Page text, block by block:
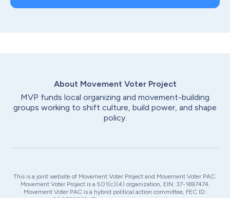
About Movement Voter Project
MVP funds local organizing and movement-building
groups working to shift culture, build power, and shape
policy.
This is a joint website of Movement Voter Project and Movement Voter PAC.
Movement Voter Project is a 501(c)(4) organization, EIN: 37-1697474.
Movement Voter PAC is a hybrid political action committee, FEC ID: